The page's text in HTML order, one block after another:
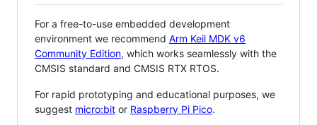
For a free-to-use embedded development
environment we recommend Arm Keil MDK v6
Community Edition, which works seamlessly with the
CMSIS standard and CMSIS RTX RTOS.
For rapid prototyping and educational purposes, we
suggest micro:bit or Raspberry Pi Pico.